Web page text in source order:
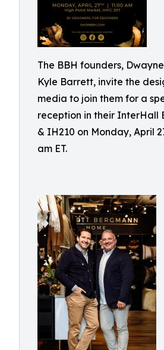
The BBH founders,
Kyle Barrett, invite the
media to join them for a
reception in their InterHall
& IH210 on Monday, April
am ET.